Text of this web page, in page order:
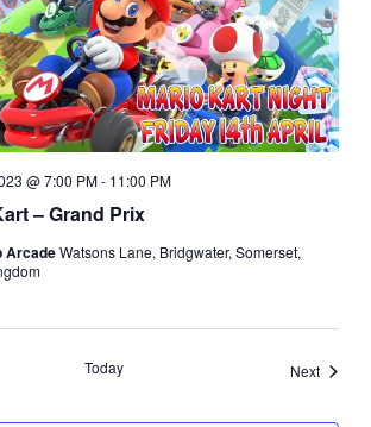
– Grand Prix
@ 7:00 PM- 11:00 PM
ArcadeWatsons Lane, Bridgwater, Somerset,
Today NextEvents